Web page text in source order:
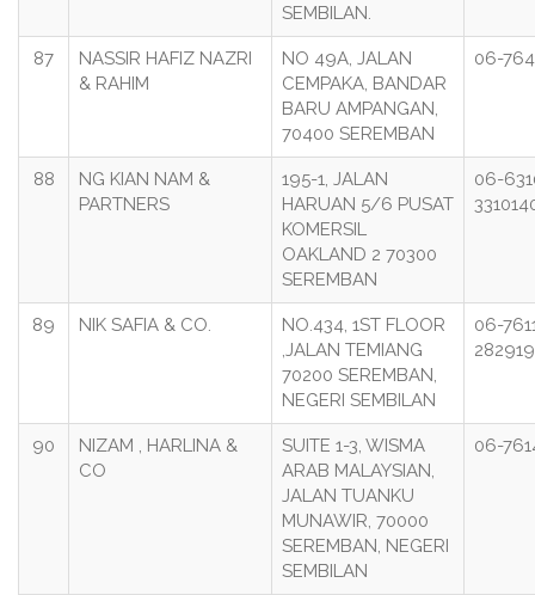
SEMBILAN.
87
NASSIR HAFIZ NAZRI
& RAHIM
NO 49A, JALAN
CEMPAKA, BANDAR
BARU AMPANGAN,
70400 SEREMBAN
06-
88
NG KIAN NAM &
PARTNERS
195-1, JALAN
HARUAN 5/6 PUSAT
KOMERSIL
OAKLAND 2 70300
SEREMBAN
06-
89 NIK SAFIA & CO.
NO.434, 1ST FLOOR
,JALAN TEMIANG
70200 SEREMBAN,
NEGERI SEMBILAN
06-
90
NIZAM , HARLINA &
CO
SUITE 1-3, WISMA
ARAB MALAYSIAN,
JALAN TUANKU
MUNAWIR, 70000
SEREMBAN, NEGERI
SEMBILAN
06-